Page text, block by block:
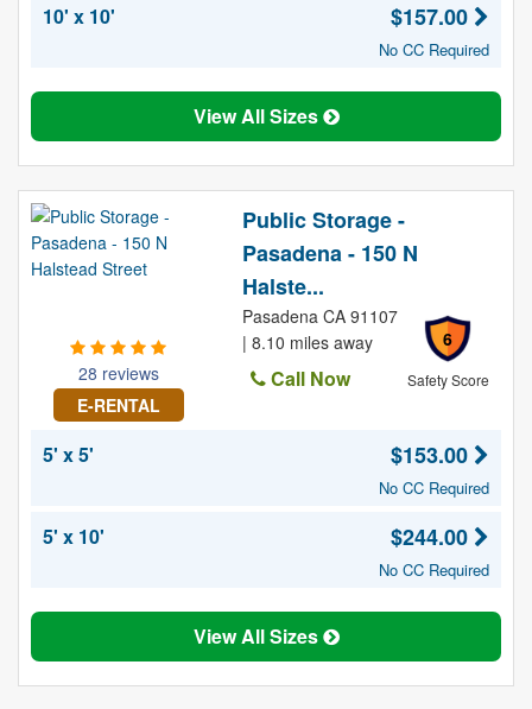
10' x 10' $157.00
No CC Required
View All Sizes
28 reviews
E-RENTAL
Public Storage -
Pasadena - 150 N
Halste...
6
Safety Score
Pasadena CA 91107
| 8.10 miles away
Call Now
5' x 5' $153.00
No CC Required
5' x 10' $244.00
No CC Required
View All Sizes